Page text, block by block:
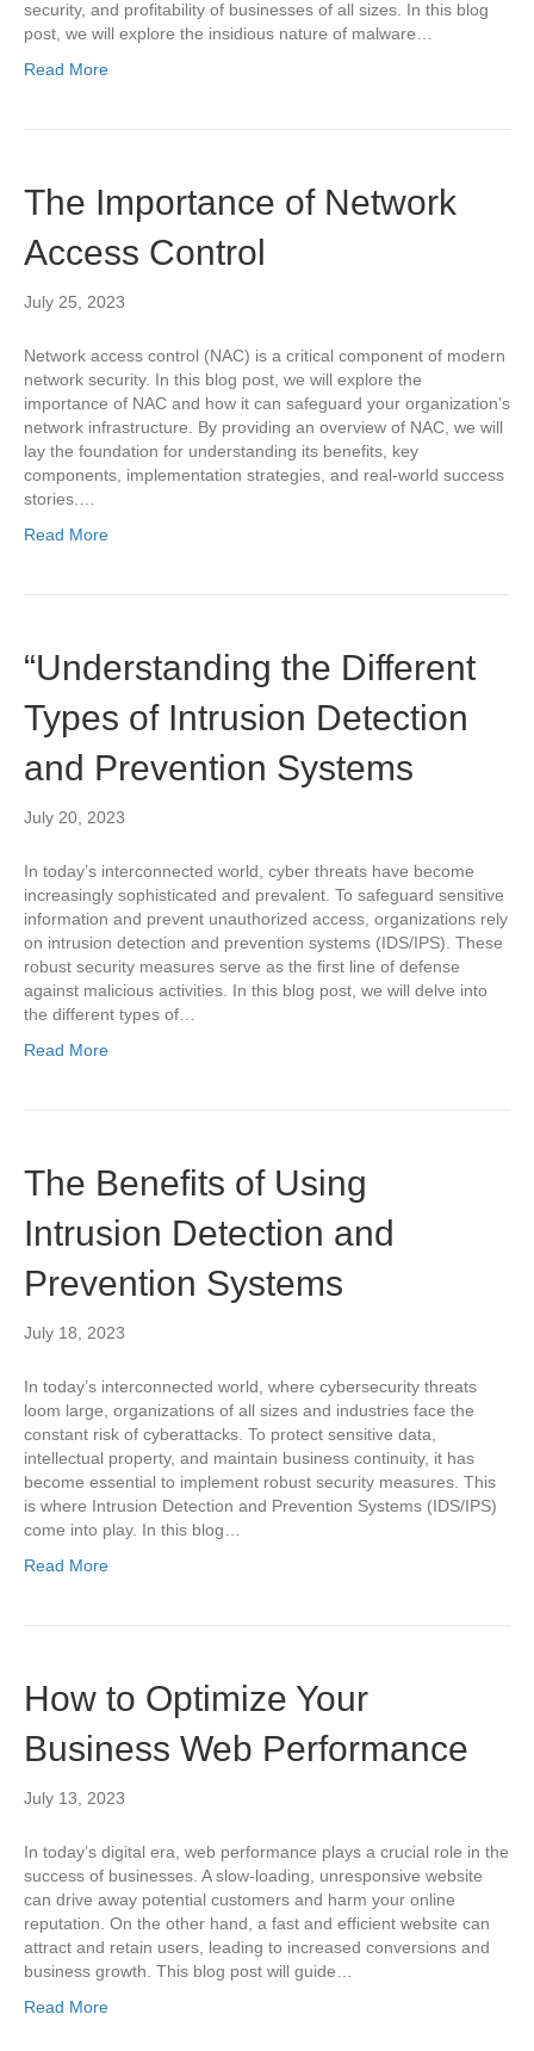
security, and profitability of businesses of all sizes. In this blog
post, we will explore the insidious nature of malware…
Read More
The Importance of Network
Access Control
July 25, 2023
Network access control (NAC) is a critical component of modern
network security. In this blog post, we will explore the
importance of NAC and how it can safeguard your organization’s
network infrastructure. By providing an overview of NAC, we will
lay the foundation for understanding its benefits, key
components, implementation strategies, and real-world success
stories.…
Read More
“Understanding the Different
Types of Intrusion Detection
and Prevention Systems
July 20, 2023
In today’s interconnected world, cyber threats have become
increasingly sophisticated and prevalent. To safeguard sensitive
information and prevent unauthorized access, organizations rely
on intrusion detection and prevention systems (IDS/IPS). These
robust security measures serve as the first line of defense
against malicious activities. In this blog post, we will delve into
the different types of…
Read More
The Benefits of Using
Intrusion Detection and
Prevention Systems
July 18, 2023
In today’s interconnected world, where cybersecurity threats
loom large, organizations of all sizes and industries face the
constant risk of cyberattacks. To protect sensitive data,
intellectual property, and maintain business continuity, it has
become essential to implement robust security measures. This
is where Intrusion Detection and Prevention Systems (IDS/IPS)
come into play. In this blog…
Read More
How to Optimize Your
Business Web Performance
July 13, 2023
In today’s digital era, web performance plays a crucial role in the
success of businesses. A slow-loading, unresponsive website
can drive away potential customers and harm your online
reputation. On the other hand, a fast and efficient website can
attract and retain users, leading to increased conversions and
business growth. This blog post will guide…
Read More